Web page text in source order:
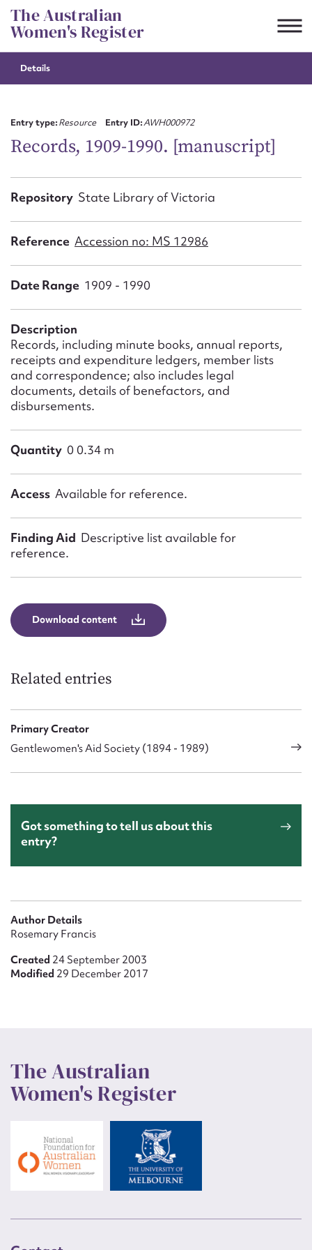
Skip
to
content
The Australian
Women's Register
Details
Entry type:Resource Entry ID:AWH000972
Records, 1909-1990. [manuscript]
Repository State Library of Victoria
Reference Accession no: MS 12986
Date Range 1909 - 1990
Description
Records, including minute books, annual reports,
receipts and expenditure ledgers, member lists
and correspondence; also includes legal
documents, details of benefactors, and
disbursements.
Quantity 0 0.34 m
Access Available for reference.
Finding Aid Descriptive list available for
reference.
Download content
Related entries
Primary Creator
Gentlewomen's Aid Society (1894 - 1989)
Got something to tell us about this
entry?
Author Details
Rosemary Francis
Created 24 September 2003
Modified 29 December 2017
The Australian
Women's Register
Suggest to edit or submit
First name*
Email address*
Message